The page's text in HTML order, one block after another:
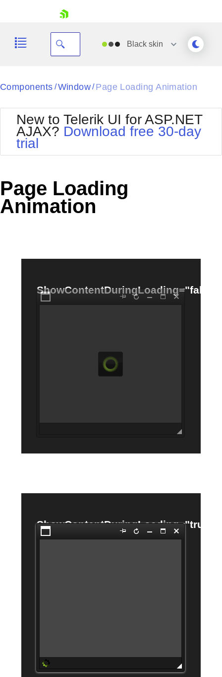
Your Account
Request Trial
Blackskin
Black
BlackMetroTouch
Bootstrap
Default
MetroTouch
Office2010Silver
Outlook
Components / Window/ Page Loading Animation
New to Telerik UI for ASP.NET
AJAX? Download free 30-day
trial
Page Loading
Animation
ShowContentDuringLoading="false"
ShowContentDuringLoading="true"